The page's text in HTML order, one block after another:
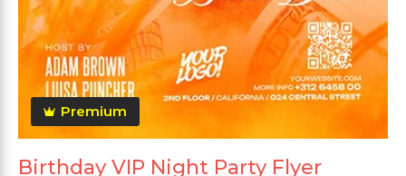
Premium
Birthday VIP Night Party Flyer